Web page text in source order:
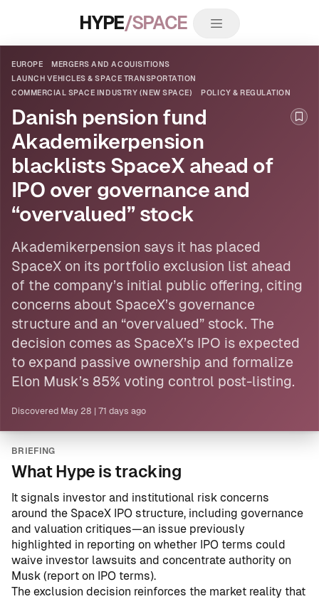
HYPE/SPACE
EUROPE
MERGERS AND ACQUISITIONS
LAUNCH VEHICLES & SPACE TRANSPORTATION
COMMERCIAL SPACE INDUSTRY (NEW SPACE)
POLICY & REGULATION
Danish pension fund
Akademikerpension
blacklists SpaceX ahead of
IPO over governance and
“overvalued” stock
Akademikerpension says it has placed
SpaceX on its portfolio exclusion list ahead
of the company’s initial public offering, citing
concerns about SpaceX’s governance
structure and an “overvalued” stock. The
decision comes as SpaceX’s IPO is expected
to expand passive ownership and formalize
Elon Musk’s 85% voting control post-listing.
Discovered May 28 71 days ago
BRIEFING
What Hype is tracking
It signals investor and institutional risk concerns
around the SpaceX IPO structure, including governance
and valuation critiques—an issue previously
highlighted in reporting on whether IPO terms could
waive investor lawsuits and concentrate authority on
Musk (report on IPO terms).
The exclusion decision reinforces the market reality that